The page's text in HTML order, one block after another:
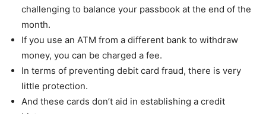
challenging to balance your passbook at the end of the
month.
If you use an ATM from a different bank to withdraw
money, you can be charged a fee.
In terms of preventing debit card fraud, there is very
little protection.
And these cards don’t aid in establishing a credit